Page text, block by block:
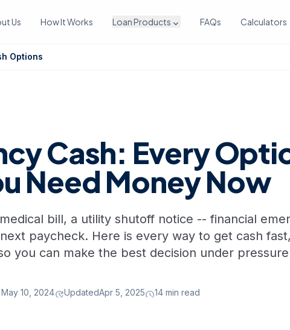
Us How It Works Loan Products expand_more FAQs Calculators
Options
Cash: Every
Need Money Now
bill, a utility shutoff notice -- financial
paycheck. Here is every way to get cash
you can make the best decision under
May 10, 2024updateUpdatedApr 5, 2025schedule14 min read